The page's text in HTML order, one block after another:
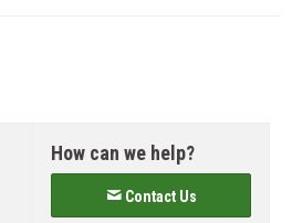
How can we help?
Contact Us